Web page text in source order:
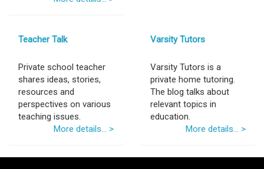
Teacher Talk
Private school teacher
shares ideas, stories,
resources and
perspectives on various
teaching issues.
More details... >
Varsity Tutors
Varsity Tutors is a
private home tutoring.
The blog talks about
relevant topics in
education.
More details... >